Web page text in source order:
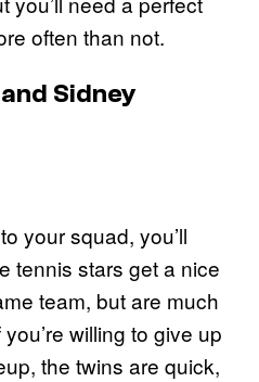
often than not.
Sidney
your squad, you’ll
tennis stars get a nice
team, but are much
willing to give up
the twins are quick,